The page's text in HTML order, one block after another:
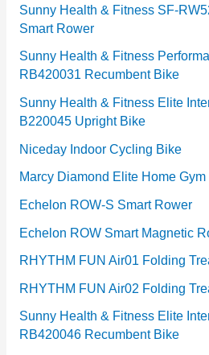
e
s
Sunny Health & Fitness SF-
Smart Rower
Sunny Health & Fitness
RB420031 Recumbent Bike
Sunny Health & Fitness Elite
B220045 Upright Bike
Niceday Indoor Cycling Bike
Marcy Diamond Elite Home
Echelon ROW-S Smart Rower
Echelon ROW Smart Magnetic
RHYTHM FUN Air01 Folding
RHYTHM FUN Air02 Folding
Sunny Health & Fitness Elite
RB420046 Recumbent Bike